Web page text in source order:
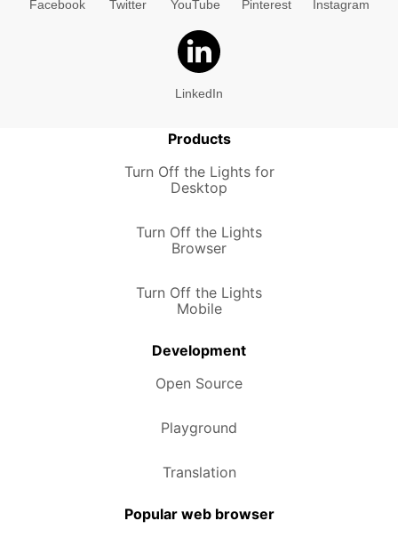
Facebook Twitter YouTube Pinterest Instagram
LinkedIn
Products
Turn Off the Lights for
Desktop
Turn Off the Lights
Browser
Turn Off the Lights
Mobile
Development
Open Source
Playground
Translation
Popular web browser